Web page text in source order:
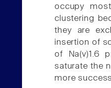
occupy
clustering
they are
insertion of
of Na(v)1.6
saturate the
more